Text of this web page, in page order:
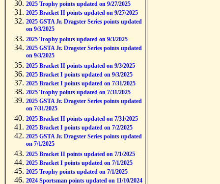
2025 Trophy points updated on 9/27/2025
2025 Bracket II points updated on 9/27/2025
2025 GSTA Jr. Dragster Series points updated
on 9/3/2025
2025 Trophy points updated on 9/3/2025
2025 GSTA Jr. Dragster Series points updated
on 9/3/2025
2025 Bracket II points updated on 9/3/2025
2025 Bracket I points updated on 9/3/2025
2025 Bracket I points updated on 7/31/2025
2025 Trophy points updated on 7/31/2025
2025 GSTA Jr. Dragster Series points updated
on 7/31/2025
2025 Bracket II points updated on 7/31/2025
2025 Bracket I points updated on 7/2/2025
2025 GSTA Jr. Dragster Series points updated
on 7/1/2025
2025 Bracket II points updated on 7/1/2025
2025 Bracket I points updated on 7/1/2025
2025 Trophy points updated on 7/1/2025
2024 Sportsman points updated on 11/10/2024